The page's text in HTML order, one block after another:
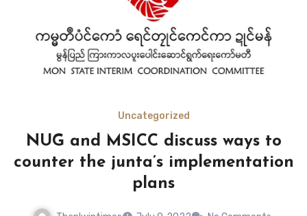
Uncategorized
NUG and MSICC discuss ways to
counter the junta’s implementation
plans